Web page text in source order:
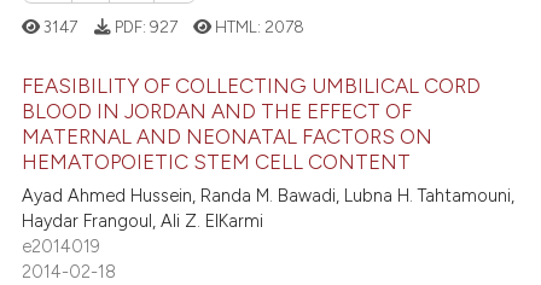
atscite.ai
shows how a scientific paper
been cited by providing the
of the citation, a
describing whether
mentions, or contrasts
10
13
0
Citing Publications
Mentioning
Contrasting
3147 PDF: 927 HTML: 2078
FEASIBILITY OF COLLECTING UMBILICAL CORD
BLOOD IN JORDAN AND THE EFFECT OF
MATERNAL AND NEONATAL FACTORS ON
HEMATOPOIETIC STEM CELL CONTENT
Ayad Ahmed Hussein, Randa M. Bawadi, Lubna H. Tahtamouni,
Haydar Frangoul, Ali Z. ElKarmi
e2014019
2014-02-18